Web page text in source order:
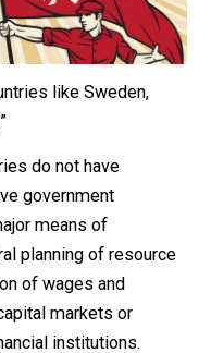
like Sweden,
do not have
government
major means of
planning of